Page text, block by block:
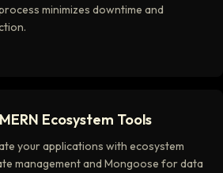
minimizes downtime and
Ecosystem Tools
your applications with ecosystem
management and Mongoose for data